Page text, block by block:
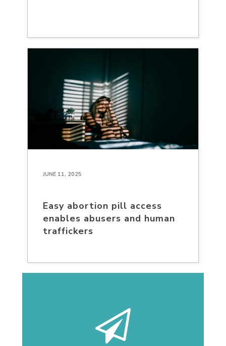
JUNE 11, 2025
Easy abortion pill access
enables abusers and human
traffickers